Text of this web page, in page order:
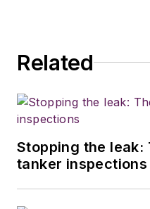
Related
Stopping the
tanker inspections